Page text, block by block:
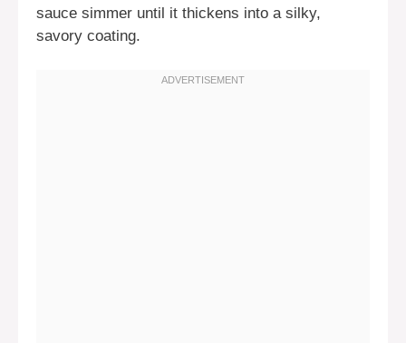
sauce simmer until it thickens into a silky,
savory coating.